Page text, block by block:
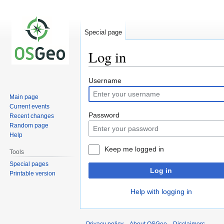
Log in
Jump
to
navigation
Jump
to
search
Username
Password
Keep me logged in
Log in
Help with logging in
Special page
Main page
Current events
Recent changes
Random page
Help
Tools
Special pages
Printable version